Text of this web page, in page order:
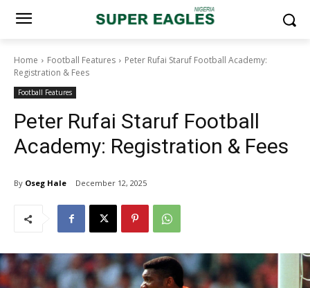
Home Football Features
Peter Rufai Staruf Football Academy:
Registration & Fees
Football Features
Peter Rufai Staruf Football
Academy: Registration & Fees
By Oseg Hale December 12, 2025